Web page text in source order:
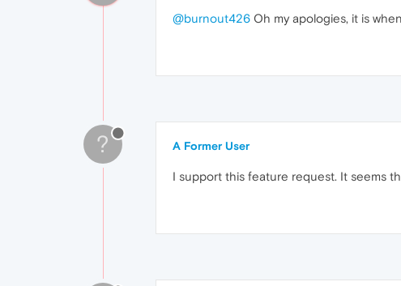
@burnout426 Oh my apologies, it is
? A Former User
I support this feature request. It seems